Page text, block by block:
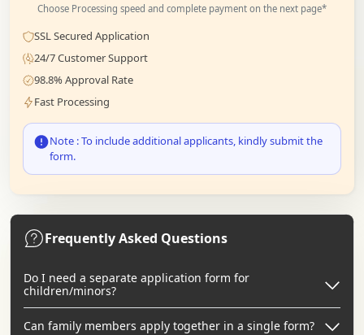
Choose Processing speed and complete payment on the next page*
SSL Secured Application
24/7 Customer Support
98.8% Approval Rate
Fast Processing
Note : To include additional applicants, kindly submit the
form.
Frequently Asked Questions
Do I need a separate application form for
children/minors?
Can family members apply together in a single form?